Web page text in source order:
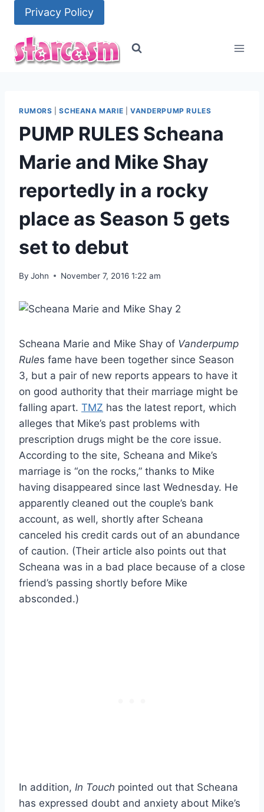
content
Privacy Policy
RUMORS |SCHEANA MARIE VANDERPUMP RULES
PUMP RULES Scheana
Marie and Mike Shay
reportedly in a rocky
place as Season 5 gets
set to debut
By John November 7, 2016 1:22 am
Scheana Marie and Mike Shay of Vanderpump
Rules fame have been together since Season
3, but a pair of new reports appears to have it
on good authority that their marriage might be
falling apart. TMZ has the latest report, which
alleges that Mike’s past problems with
prescription drugs might be the core issue.
According to the site, Scheana and Mike’s
marriage is “on the rocks,” thanks to Mike
having disappeared since last Wednesday. He
apparently cleaned out the couple’s bank
account, as well, shortly after Scheana
canceled his credit cards out of an abundance
of caution. (Their article also points out that
Scheana was in a bad place because of a close
friend’s passing shortly before Mike
absconded.)
In addition, In Touch pointed out that Scheana
has expressed doubt and anxiety about Mike’s